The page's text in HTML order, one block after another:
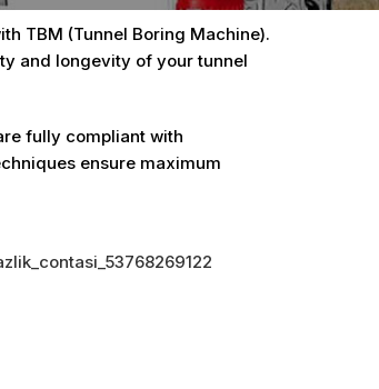
TBM (Tunnel Boring Machine).
and longevity of your tunnel
fully compliant with
ensure maximum